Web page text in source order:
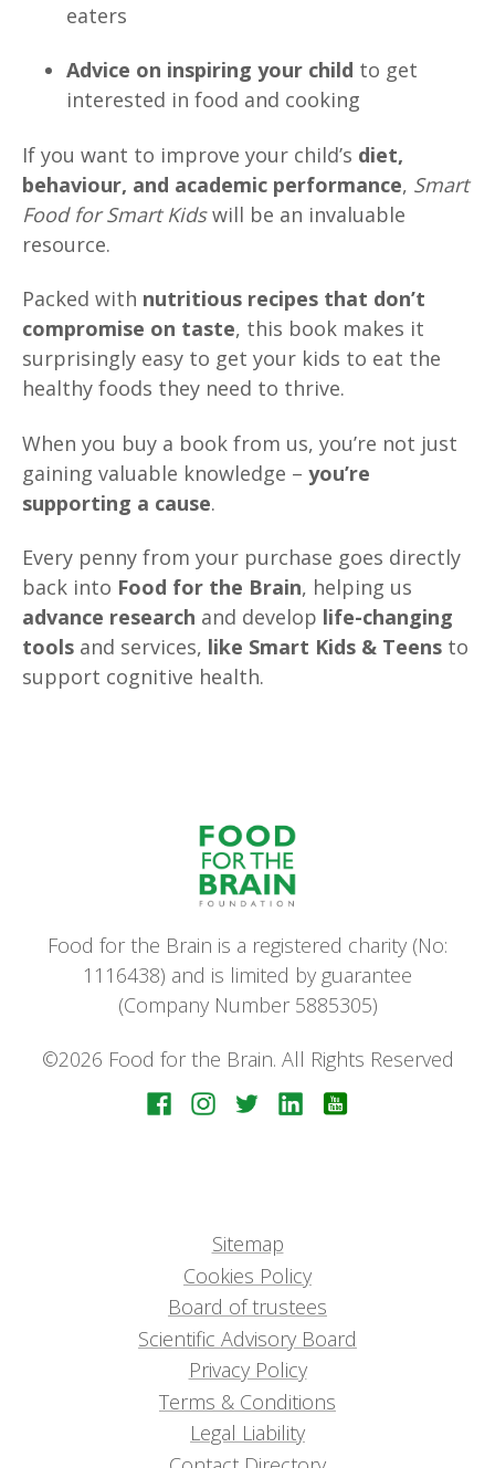
eaters
Advice on inspiring your child to get
interested in food and cooking
If you want to improve your child’s diet,
behaviour, and academic performance, Smart
Food for Smart Kidswill be an invaluable
resource.
Packed with nutritious recipes that don’t
compromise on taste, this book makes it
surprisingly easy to get your kids to eat the
healthy foods they need to thrive.
When you buy a book from us, you’re not just
gaining valuable knowledge – you’re
supporting a cause.
Every penny from your purchase goes directly
back into Food for the Brain, helping us
advance research and develop life-changing
tools and services, like Smart Kids & Teens to
support cognitive health.
Food for the Brain is a registered charity (No:
1116438) and is limited by guarantee
(Company Number 5885305)
©2026 Food for the Brain. All Rights Reserved
Sitemap
Cookies Policy
Board of trustees
Scientific Advisory Board
Privacy Policy
Terms & Conditions
Legal Liability